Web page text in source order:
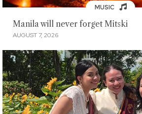
MUSIC
Manila will never forget Mitski
AUGUST 7, 2026